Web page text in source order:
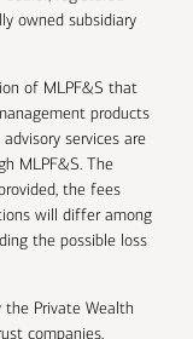
owned subsidiary
of MLPF&S that
products
services are
MLPF&S. The
the fees
will differ among
the possible loss
the Private Wealth
companies,